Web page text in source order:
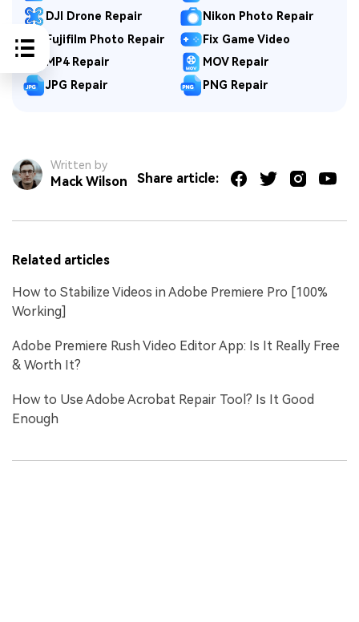
DJI Drone Repair
Nikon Photo Repair
Fujifilm Photo Repair
Fix Game Video
MP4 Repair
MOV Repair
JPG Repair
PNG Repair
Written by
Mack Wilson Share article:
Related articles
How to Stabilize Videos in Adobe Premiere Pro [100%
Working]
Adobe Premiere Rush Video Editor App: Is It Really Free
& Worth It?
How to Use Adobe Acrobat Repair Tool? Is It Good
Enough